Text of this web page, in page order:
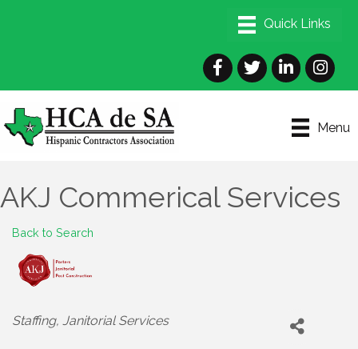
Facebook
TwitterLinkedIn
Menu
AKJ Commerical Services
Back to Search
Categories
Staffing Janitorial Services